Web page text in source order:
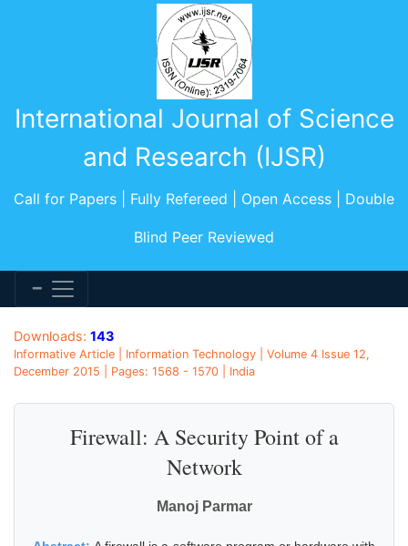
International Journal of Science
and Research (IJSR)
Call for Papers | Fully Refereed | Open Access | Double
Blind Peer Reviewed
Downloads: 143
Informative Article | Information Technology | Volume 4 Issue 12,
December 2015 | Pages: 1568 - 1570 | India
Firewall: A Security Point of a
Network
Manoj Parmar